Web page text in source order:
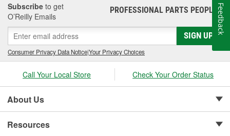
Subscribe to get
O’Reilly Emails
PROFESSIONAL PARTS PEOPLE®
SIGN UP
Consumer Privacy Data Notice|Your Privacy Choices
Call Your Local Store Check Your Order Status
About Us
Resources
Feedback